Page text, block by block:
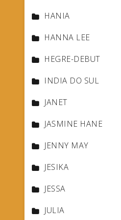
HANIA
HANNA LEE
HEGRE-DEBUT
INDIA DO SUL
JANET
JASMINE HANE
JENNY MAY
JESIKA
JESSA
JULIA